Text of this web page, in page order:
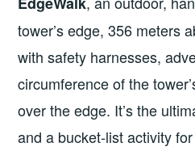
tower’s edge, 356 meters
with safety harnesses,
circumference of the
over the edge. It’s the
and a bucket-list activity